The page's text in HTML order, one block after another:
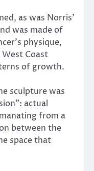
as was Norris’
was made of
physique,
Coast
of growth.
sculpture was
actual
from a
between the
space that